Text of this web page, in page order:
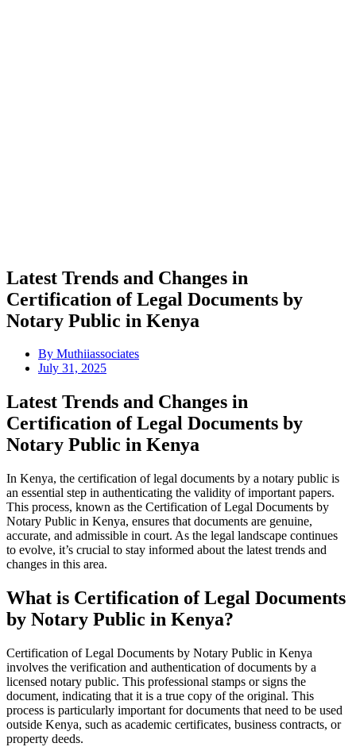
Latest Trends and Changes in
Certification of Legal Documents by
Notary Public in Kenya
By Muthiiassociates
July 31, 2025
Latest Trends and Changes in
Certification of Legal Documents by
Notary Public in Kenya
In Kenya, the certification of legal documents by a notary public is
an essential step in authenticating the validity of important papers.
This process, known as the Certification of Legal Documents by
Notary Public in Kenya, ensures that documents are genuine,
accurate, and admissible in court. As the legal landscape continues
to evolve, it’s crucial to stay informed about the latest trends and
changes in this area.
What is Certification of Legal Documents
by Notary Public in Kenya?
Certification of Legal Documents by Notary Public in Kenya
involves the verification and authentication of documents by a
licensed notary public. This professional stamps or signs the
document, indicating that it is a true copy of the original. This
process is particularly important for documents that need to be used
outside Kenya, such as academic certificates, business contracts, or
property deeds.